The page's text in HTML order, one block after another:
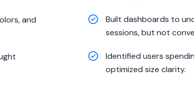
and
Built dashboards to
sessions, but not
Identified users
optimized size clarity.